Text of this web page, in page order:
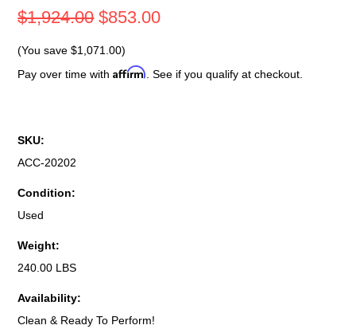
$1,924.00 $853.00
(You save$1,071.00)
Pay over time withAffirm . See if you qualify at checkout.
SKU:
ACC-20202
Condition:
Used
Weight:
240.00 LBS
Availability:
Clean & Ready To Perform!